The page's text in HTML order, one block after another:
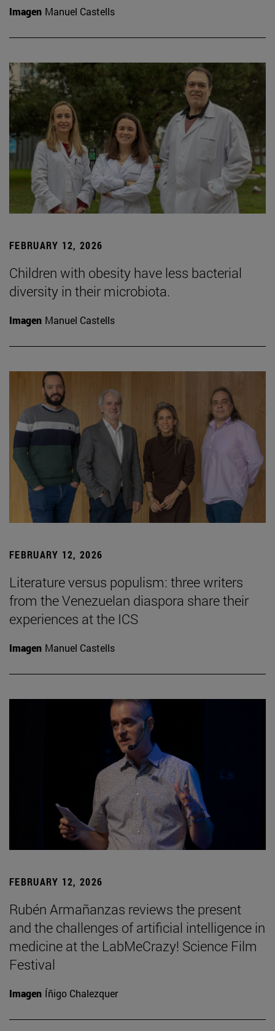
Imagen Manuel Castells
FEBRUARY 12, 2026
Children with obesity have less bacterial
diversity in their microbiota.
Imagen Manuel Castells
FEBRUARY 12, 2026
Literature versus populism: three writers
from the Venezuelan diaspora share their
experiences at the ICS
Imagen Manuel Castells
FEBRUARY 12, 2026
Rubén Armañanzas reviews the present
and the challenges of artificial intelligence in
medicine at the LabMeCrazy! Science Film
Festival
Imagen Íñigo Chalezquer